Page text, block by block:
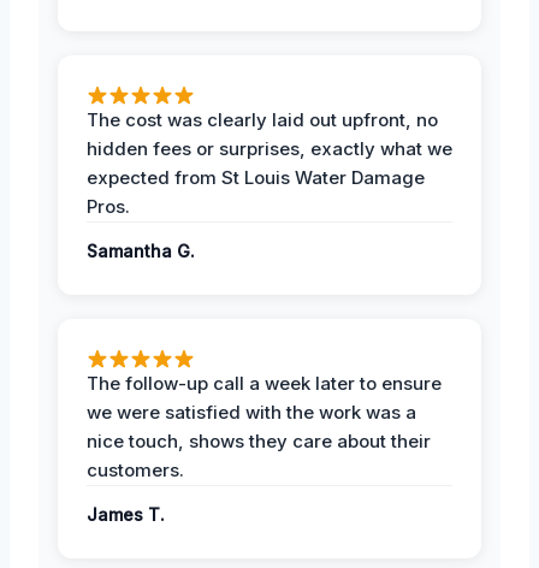
The cost was clearly laid out upfront, no
hidden fees or surprises, exactly what we
expected from St Louis Water Damage
Pros.
Samantha G.
The follow-up call a week later to ensure
we were satisfied with the work was a
nice touch, shows they care about their
customers.
James T.